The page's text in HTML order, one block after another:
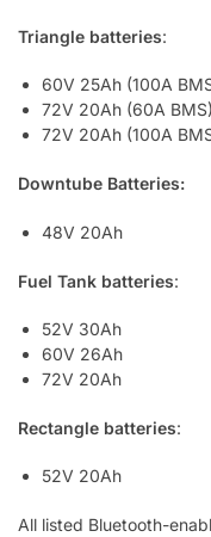
Triangle batteries:
60V 25Ah (100A
72V 20Ah (60A BMS)
72V 20Ah (100A
Downtube Batteries:
48V 20Ah
Fuel Tank batteries:
52V 30Ah
60V 26Ah
72V 20Ah
Rectangle batteries:
52V 20Ah
All listed Bluetooth-